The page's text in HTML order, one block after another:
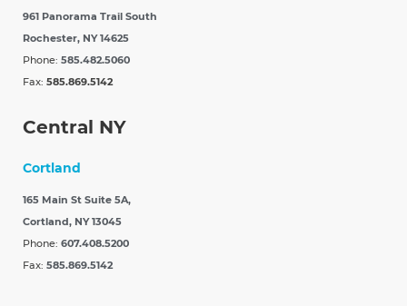
961 Panorama Trail South
Rochester, NY 14625
Phone: 585.482.5060
Fax: 585.869.5142
Central NY
Cortland
165 Main St Suite 5A,
Cortland, NY 13045
Phone: 607.408.5200
Fax: 585.869.5142